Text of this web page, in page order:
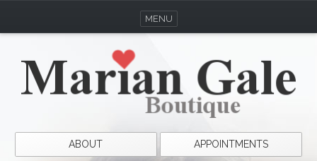
ABOUT APPOINTMENTS
MENU